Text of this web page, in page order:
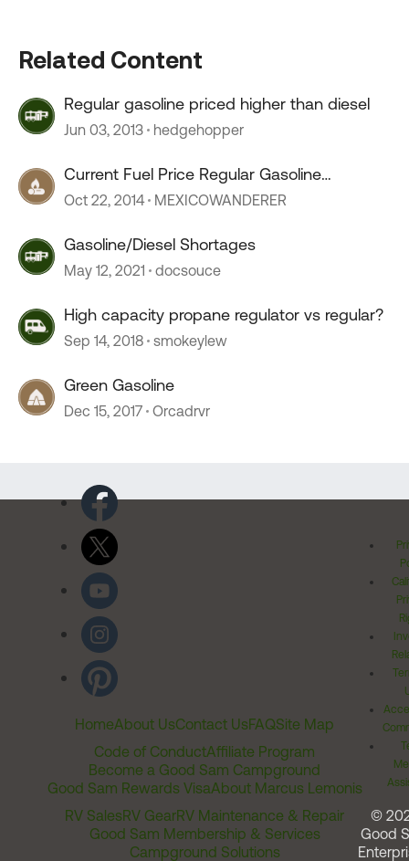
Related Content
Regular gasoline priced higher than diesel
Jun 03, 2013 hedgehopper
Current Fuel Price Regular Gasoline
CENTRAL AMERICA
Oct 22, 2014 MEXICOWANDERER
Gasoline/Diesel Shortages
May 12, 2021 docsouce
High capacity propane regulator vs regular?
Sep 14, 2018 smokeylew
Green Gasoline
Dec 15, 2017 Orcadrvr
HomeAbout UsContact UsFAQSite Map
Code of ConductAffiliate Program
Become a Good Sam Campground
Good Sam Rewards VisaAbout Marcus Lemonis
RV SalesRV GearRV Maintenance & Repair
Good Sam Membership & Services
Campground Solutions
©
Good